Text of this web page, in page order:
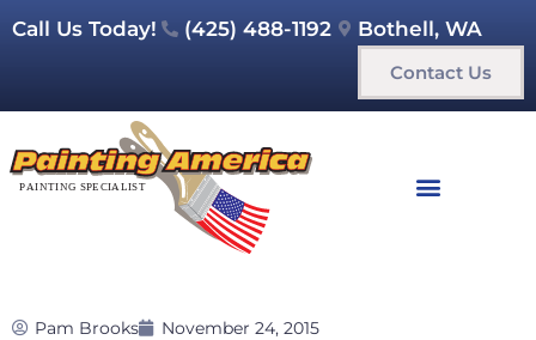
Call Us Today! (425) 488-1192 Bothell, WA
Contact Us
Pam Brooks November 24, 2015